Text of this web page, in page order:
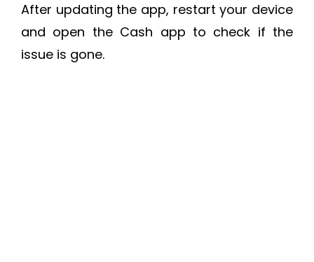
After updating the app, restart your device
and open the Cash app to check if the
issue is gone.